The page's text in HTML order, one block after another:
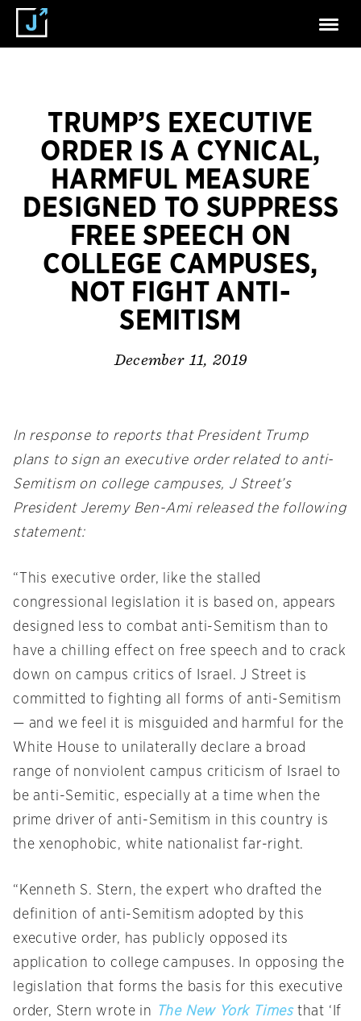
TRUMP’S EXECUTIVE
ORDER IS A CYNICAL,
HARMFUL MEASURE
DESIGNED TO SUPPRESS
FREE SPEECH ON
COLLEGE CAMPUSES,
NOT FIGHT ANTI-
SEMITISM
December 11, 2019
In response to reports that President Trump
plans to sign an executive order related to anti-
Semitism on college campuses, J Street’s
President Jeremy Ben-Ami released the following
statement:
“This executive order, like the stalled
congressional legislation it is based on, appears
designed less to combat anti-Semitism than to
have a chilling effect on free speech and to crack
down on campus critics of Israel. J Street is
committed to fighting all forms of anti-Semitism
— and we feel it is misguided and harmful for the
White House to unilaterally declare a broad
range of nonviolent campus criticism of Israel to
be anti-Semitic, especially at a time when the
prime driver of anti-Semitism in this country is
the xenophobic, white nationalist far-right.
“Kenneth S. Stern, the expert who drafted the
definition of anti-Semitism adopted by this
executive order, has publicly opposed its
application to college campuses. In opposing the
legislation that forms the basis for this executive
order, Stern wrote in
The New York Timesthat ‘If